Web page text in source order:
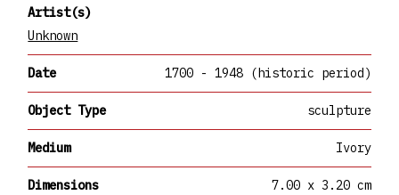
Artist(s)
Unknown
Date 1700 - 1948 (historic period)
Object Type sculpture
Medium Ivory
Dimensions 7.00 x 3.20 cm